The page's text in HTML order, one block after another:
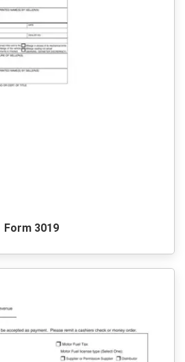
Form 3019